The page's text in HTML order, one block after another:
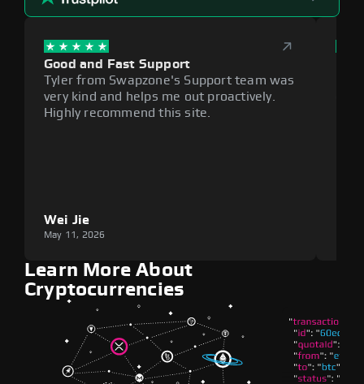
Good and Fast Support
Tyler from Swapzone's Support team was
very kind and helps me out proactively.
Highly recommend this site.
Wei Jie
May 11, 2026
Learn More About
Cryptocurrencies